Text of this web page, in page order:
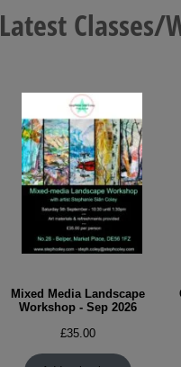
Latest Classes/
Mixed Media Landscape
Workshop - Sep 2026
£35.00